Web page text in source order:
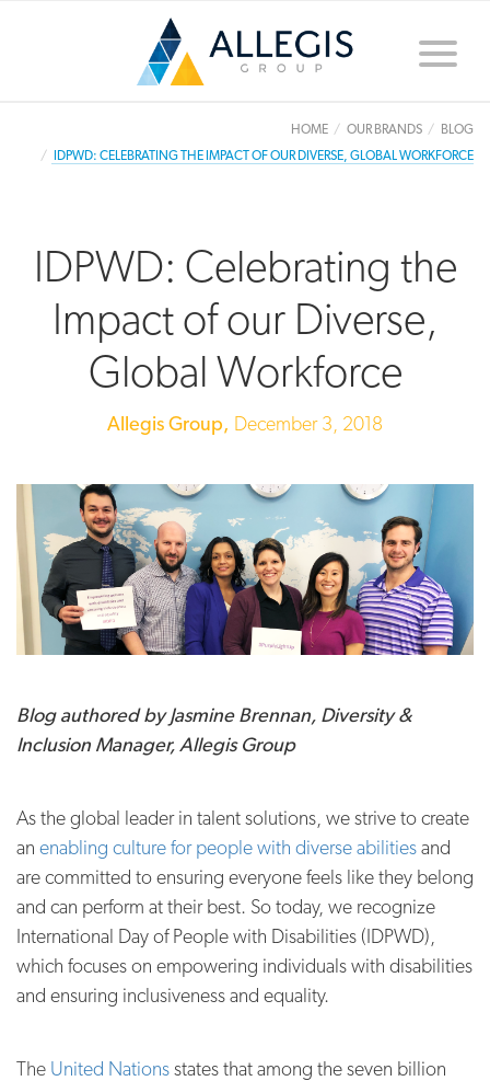
Toggle
HOME OUR BRANDS
BLOG
IDPWD: CELEBRATING THE IMPACT OF OUR DIVERSE, GLOBAL WORKFORCE
IDPWD: Celebrating the
Impact of our Diverse,
Global Workforce
Allegis Group, December 3, 2018
Blog authored by Jasmine Brennan, Diversity &
Inclusion Manager, Allegis Group
As the global leader in talent solutions, we strive to create
an enabling culture for people with diverse abilitiesand
are committed to ensuring everyone feels like they belong
and can perform at their best. So today, we recognize
International Day of People with Disabilities (IDPWD),
which focuses on empowering individuals with disabilities
and ensuring inclusiveness and equality.
The United Nationsstates that among the seven billion